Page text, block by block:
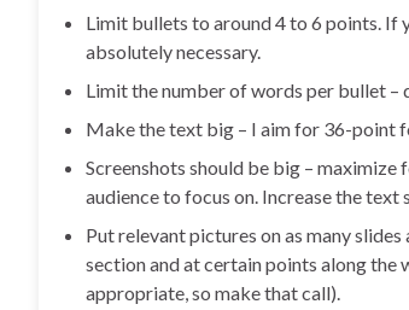
Limit bullets to around 4 to 6 points. If
absolutely necessary.
Limit the number of words per bullet –
Make the text big – I aim for 36-point
Screenshots should be big –
audience to focus on. Increase the text
Put relevant pictures on as many
section and at certain points along the
appropriate, so make that call).